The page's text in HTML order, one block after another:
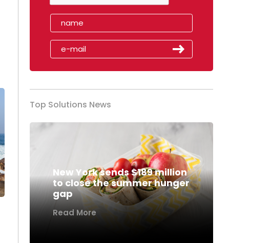
Top Solutions News
New York sends $189 million
to close the summer hunger
gap
Read More